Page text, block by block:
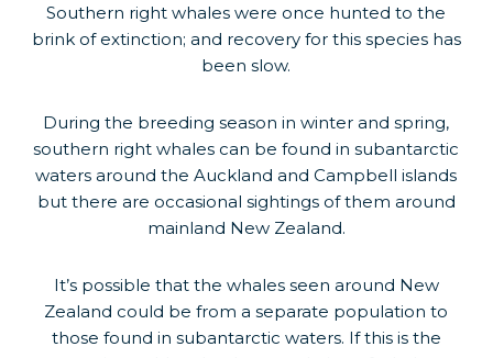
Southern right whales were once hunted to the
brink of extinction; and recovery for this species has
been slow.
During the breeding season in winter and spring,
southern right whales can be found in subantarctic
waters around the Auckland and Campbell islands
but there are occasional sightings of them around
mainland New Zealand.
It’s possible that the whales seen around New
Zealand could be from a separate population to
those found in subantarctic waters. If this is the